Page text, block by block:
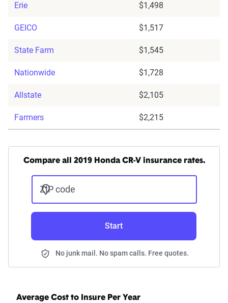
Erie $1,498
GEICO $1,517
State Farm $1,545
Nationwide $1,728
Allstate $2,105
Farmers $2,215
Compare all 2019 Honda CR-V insurance rates.
ZIP code
Start
No junk mail. No spam calls. Free quotes.
Average Cost to Insure Per Year